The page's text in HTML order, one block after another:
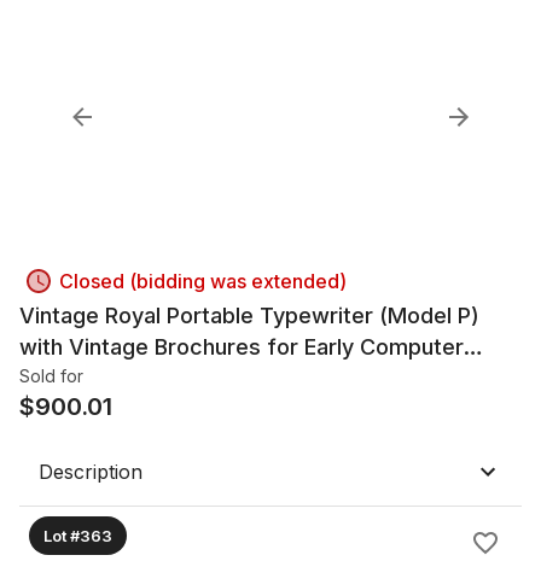
Closed (bidding was extended)
Vintage Royal Portable Typewriter (Model P)
with Vintage Brochures for Early Computer
Systems
Sold for
$900.01
Description
Lot #363